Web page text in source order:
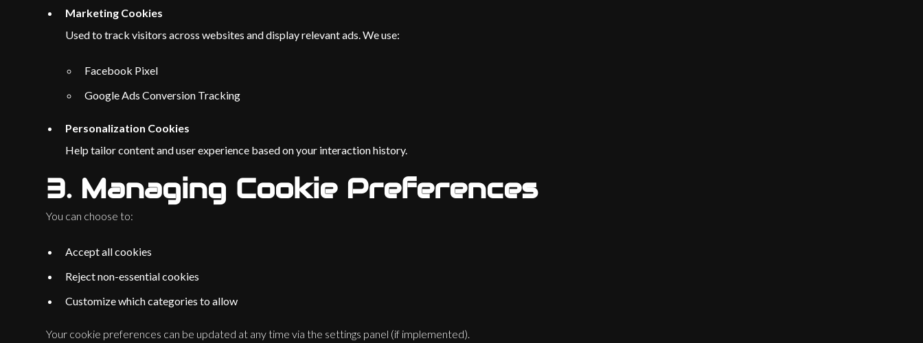
Marketing Cookies
Used to track visitors across websites and display relevant ads. We use:
Facebook Pixel
Google Ads Conversion Tracking
Personalization Cookies
Help tailor content and user experience based on your interaction history.
3. Managing Cookie Preferences
You can choose to:
Accept all cookies
Reject non-essential cookies
Customize which categories to allow
Your cookie preferences can be updated at any time via the settings panel (if implemented).